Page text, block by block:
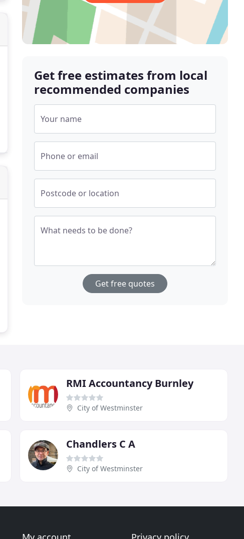
Get free estimates from local
recommended companies
Your name
Phone or email
Postcode or location
What needs to be done?
Get free quotes
RMI Accountancy Burnley
City of Westminster
Chandlers C A
City of Westminster